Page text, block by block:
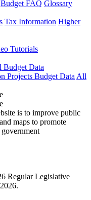
Budget FAQ Glossary
Tax Information Higher
Tutorials
Budget Data
Projects Budget Data All
is to improve public
maps to promote
Regular Legislative